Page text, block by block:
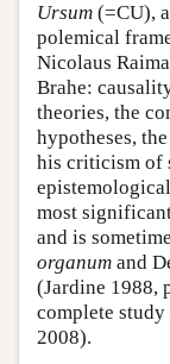
Ursum (=CU),
polemical
Nicolaus
Brahe:
theories, the
hypotheses,
his criticism of
most
and is
organum and
(Jardine 1988,
complete study
2008).